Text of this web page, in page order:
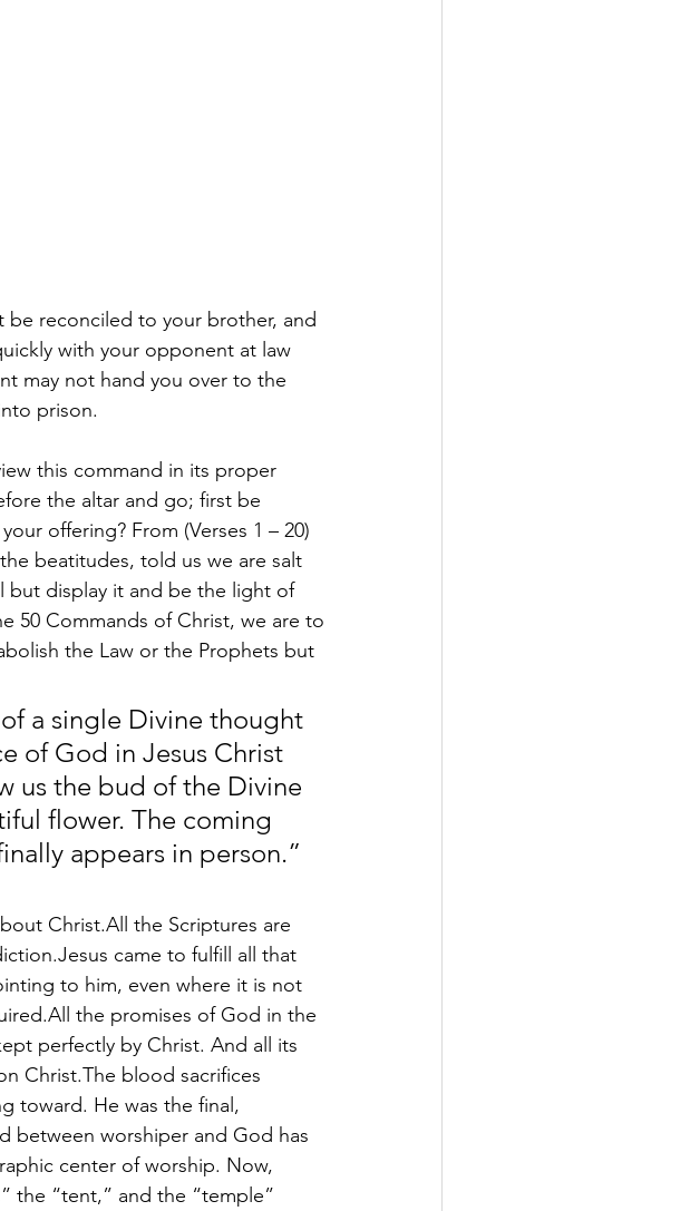
be reconciled to your brother, and
with your opponent at law
may not hand you over to the
prison.
this command in its proper
the altar and go; first be
offering? From (Verses 1 – 20)
beatitudes, told us we are salt
but display it and be the light of
50 Commands of Christ, we are to
the Law or the Prophets but
a single Divine thought
of God in Jesus Christ
us the bud of the Divine
flower. The coming
appears in person.”
Christ.All the Scriptures are
came to fulfill all that
to him, even where it is not
the promises of God in the
perfectly by Christ. And all its
Christ.The blood sacrifices
toward. He was the final,
between worshiper and God has
center of worship. Now,
the “tent,” and the “temple”